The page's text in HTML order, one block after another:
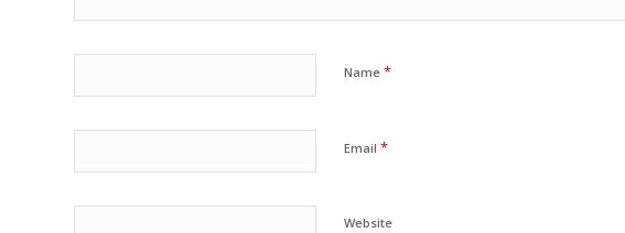
Name *
Email *
Website